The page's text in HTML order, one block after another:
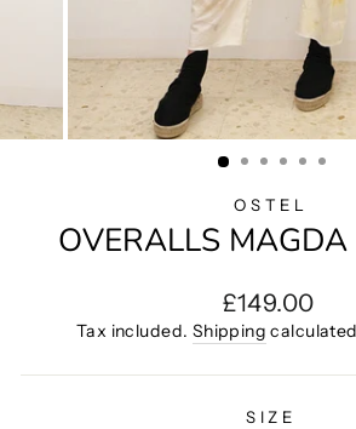
OSTEL
OVERALLS
Regular
price
£149.00
Tax included. Shipping
SIZE